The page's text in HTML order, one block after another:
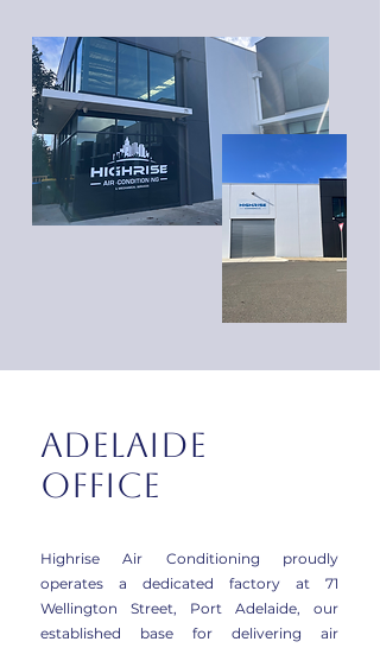
Adelaide
office
Highrise Air Conditioning proudly
operates a dedicated factory at 71
Wellington Street, Port Adelaide, our
established base for delivering air